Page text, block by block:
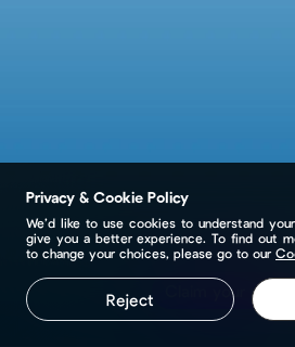
Claim your page
Privacy & Cookie Policy
We’d like to use cookies to understand
give you a better experience. To find out
to change your choices, please go to our
Reject